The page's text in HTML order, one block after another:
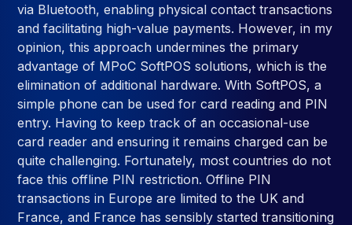
via Bluetooth, enabling physical contact transactions
and facilitating high-value payments. However, in my
opinion, this approach undermines the primary
advantage of MPoC SoftPOS solutions, which is the
elimination of additional hardware. With SoftPOS, a
simple phone can be used for card reading and PIN
entry. Having to keep track of an occasional-use
card reader and ensuring it remains charged can be
quite challenging. Fortunately, most countries do not
face this offline PIN restriction. Offline PIN
transactions in Europe are limited to the UK and
France, and France has sensibly started transitioning